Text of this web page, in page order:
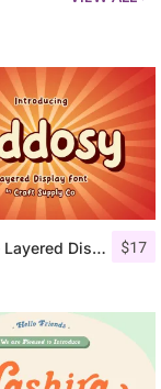
$17
Kiddosy – Layered Display Font